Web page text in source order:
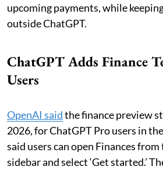
upcoming payments, while
outside ChatGPT.
ChatGPT Adds Finance
Users
OpenAI saidthe finance preview
2026, for ChatGPT Pro users in
said users can open Finances
sidebar and select ‘Get started.’